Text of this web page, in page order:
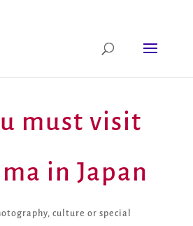
must visit
in Japan
, culture or special